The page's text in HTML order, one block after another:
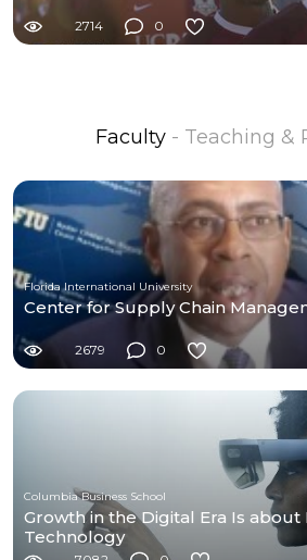
2714 0
Faculty - Teaching &
Florida International University
Center for Supply Chain
2679 0
Columbia Business School
Growth in the Digital Era Is about
Technology